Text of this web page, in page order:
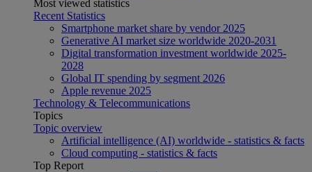
Most viewed statistics
Recent Statistics
Smartphone market share by vendor 2025
Generative AI market size worldwide 2020-2031
Digital transformation investment worldwide 2025-
2028
Global IT spending by segment 2026
Apple revenue 2025
Technology & Telecommunications
Topics
Topic overview
Artificial intelligence (AI) worldwide - statistics & facts
Cloud computing - statistics & facts
Top Report